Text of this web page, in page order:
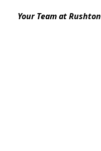
Your Team at Rushton